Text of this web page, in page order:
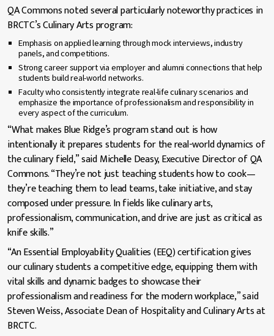
QA Commons noted several particularly noteworthy practices in
BRCTC’s Culinary Arts program:
Emphasis on applied learning through mock interviews, industry
panels, and competitions.
Strong career support via employer and alumni connections that help
students build real-world networks.
Faculty who consistently integrate real-life culinary scenarios and
emphasize the importance of professionalism and responsibility in
every aspect of the curriculum.
“What makes Blue Ridge’s program stand out is how
intentionally it prepares students for the real-world dynamics of
the culinary field,” said Michelle Deasy, Executive Director of QA
Commons. “They’re not just teaching students how to cook—
they’re teaching them to lead teams, take initiative, and stay
composed under pressure. In fields like culinary arts,
professionalism, communication, and drive are just as critical as
knife skills.”
“An Essential Employability Qualities (EEQ) certification gives
our culinary students a competitive edge, equipping them with
vital skills and dynamic badges to showcase their
professionalism and readiness for the modern workplace,” said
Steven Weiss, Associate Dean of Hospitality and Culinary Arts at
BRCTC.